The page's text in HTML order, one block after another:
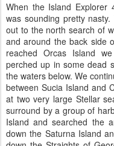
When the Island Explorer
was sounding pretty
out to the north search of
and around the back side
reached Orcas Island
perched up in some dead
the waters below. We
between Sucia Island and
at two very large Stellar
surround by a group of
Island and searched the
down the Saturna Island